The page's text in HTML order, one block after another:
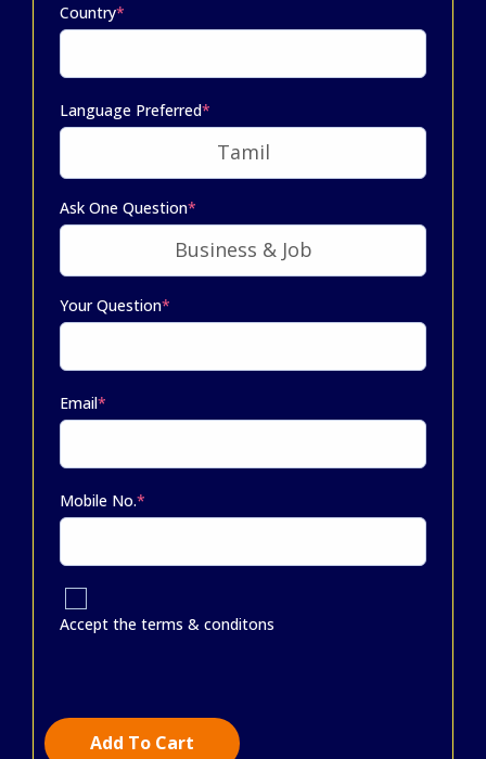
Country*
Language Preferred*
Ask One Question*
Your Question*
Email*
Mobile No.*
Accept the terms & conditons
Add To Cart